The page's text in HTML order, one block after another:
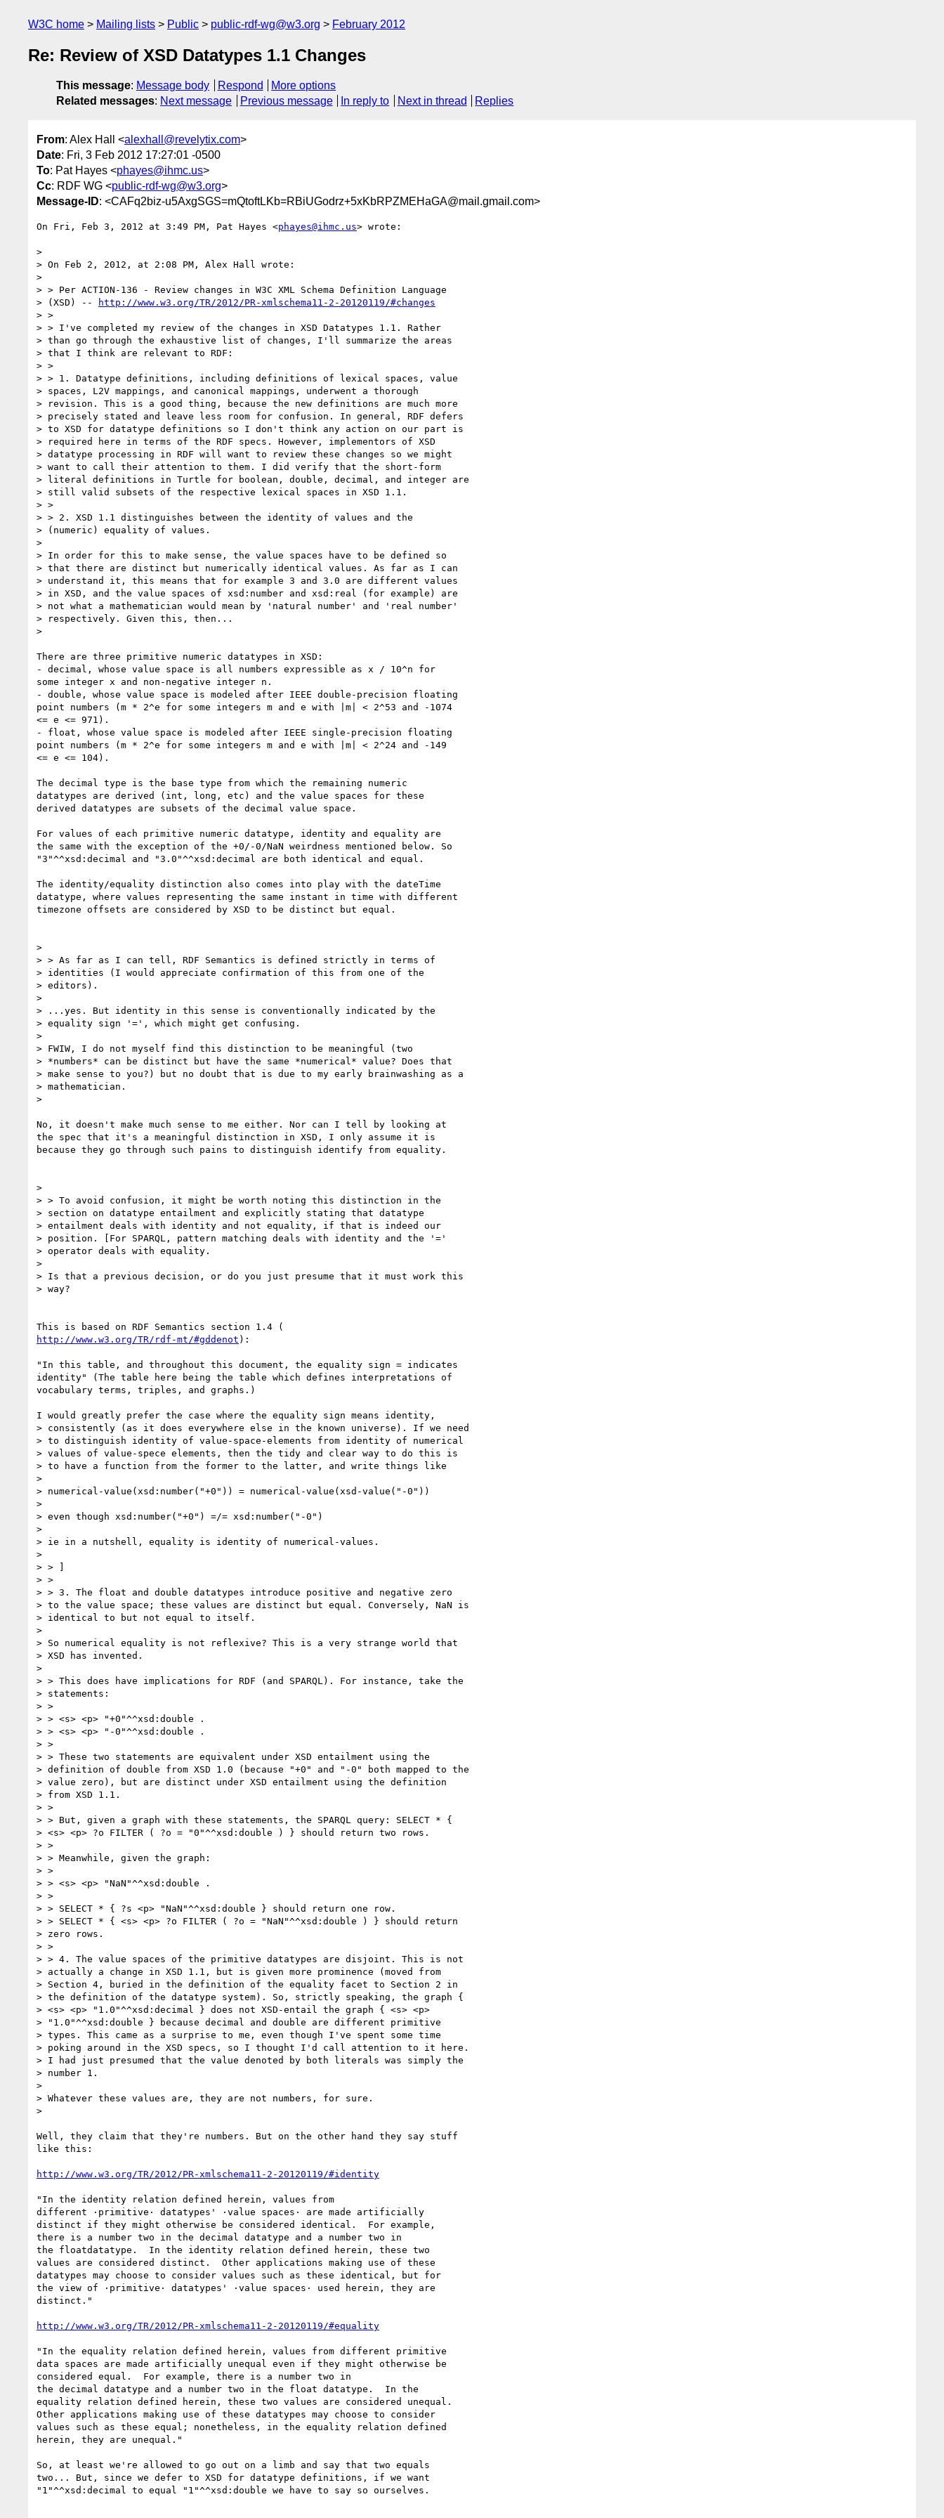
W3C home Mailing lists Public public-rdf-wg@w3.org February 2012
Re: Review of XSD Datatypes 1.1 Changes
This message: Message body Respond
More options
Related messages: Next message Previous message In reply to Next in thread Replies
From: Alex Hall <alexhall@revelytix.com>
Date: Fri, 3 Feb 2012 17:27:01 -0500
To: Pat Hayes <phayes@ihmc.us>
Cc: RDF WG <public-rdf-wg@w3.org>
Message-ID: <CAFq2biz-u5AxgSGS=mQtoftLKb=RBiUGodrz+5xKbRPZMEHaGA@mail.gmail.com>
On Fri, Feb 3, 2012 at 3:49 PM, Pat Hayes <phayes@ihmc.us> wrote:
>
> On Feb 2, 2012, at 2:08 PM, Alex Hall wrote:
>
> > Per ACTION-136 - Review changes in W3C XML Schema Definition Language
> (XSD) --
http://www.w3.org/TR/2012/PR-xmlschema11-2-20120119/#changes
> >
> > I've completed my review of the changes in XSD Datatypes 1.1. Rather
> than go through the exhaustive list of changes, I'll summarize the areas
> that I think are relevant to RDF:
> >
> > 1. Datatype definitions, including definitions of lexical spaces, value
> spaces, L2V mappings, and canonical mappings, underwent a thorough
> revision. This is a good thing, because the new definitions are much more
> precisely stated and leave less room for confusion. In general, RDF defers
> to XSD for datatype definitions so I don't think any action on our part is
> required here in terms of the RDF specs. However, implementors of XSD
> datatype processing in RDF will want to review these changes so we might
> want to call their attention to them. I did verify that the short-form
> literal definitions in Turtle for boolean, double, decimal, and integer are
> still valid subsets of the respective lexical spaces in XSD 1.1.
> >
> > 2. XSD 1.1 distinguishes between the identity of values and the
> (numeric) equality of values.
>
> In order for this to make sense, the value spaces have to be defined so
> that there are distinct but numerically identical values. As far as I can
> understand it, this means that for example 3 and 3.0 are different values
> in XSD, and the value spaces of xsd:number and xsd:real (for example) are
> not what a mathematician would mean by 'natural number' and 'real number'
> respectively. Given this, then...
>
There are three primitive numeric datatypes in XSD:
- decimal, whose value space is all numbers expressible as x / 10^n for
some integer x and non-negative integer n.
- double, whose value space is modeled after IEEE double-precision floating
point numbers (m * 2^e for some integers m and e with |m| < 2^53 and -1074
<= e <= 971).
- float, whose value space is modeled after IEEE single-precision floating
point numbers (m * 2^e for some integers m and e with |m| < 2^24 and -149
<= e <= 104).
The decimal type is the base type from which the remaining numeric
datatypes are derived (int, long, etc) and the value spaces for these
derived datatypes are subsets of the decimal value space.
For values of each primitive numeric datatype, identity and equality are
the same with the exception of the +0/-0/NaN weirdness mentioned below. So
"3"^^xsd:decimal and "3.0"^^xsd:decimal are both identical and equal.
The identity/equality distinction also comes into play with the dateTime
datatype, where values representing the same instant in time with different
timezone offsets are considered by XSD to be distinct but equal.
>
> > As far as I can tell, RDF Semantics is defined strictly in terms of
> identities (I would appreciate confirmation of this from one of the
> editors).
>
> ...yes. But identity in this sense is conventionally indicated by the
> equality sign '=', which might get confusing.
>
> FWIW, I do not myself find this distinction to be meaningful (two
> *numbers* can be distinct but have the same *numerical* value? Does that
> make sense to you?) but no doubt that is due to my early brainwashing as a
> mathematician.
>
No, it doesn't make much sense to me either. Nor can I tell by looking at
the spec that it's a meaningful distinction in XSD, I only assume it is
because they go through such pains to distinguish identify from equality.
>
> > To avoid confusion, it might be worth noting this distinction in the
> section on datatype entailment and explicitly stating that datatype
> entailment deals with identity and not equality, if that is indeed our
> position. [For SPARQL, pattern matching deals with identity and the '='
> operator deals with equality.
>
> Is that a previous decision, or do you just presume that it must work this
> way?
http://www.w3.org/TR/rdf-mt/#gddenot ):
"In this table, and throughout this document, the equality sign = indicates
identity" (The table here being the table which defines interpretations of
vocabulary terms, triples, and graphs.)
I would greatly prefer the case where the equality sign means identity,
> consistently (as it does everywhere else in the known universe). If we need
> to distinguish identity of value-space-elements from identity of numerical
> values of value-spece elements, then the tidy and clear way to do this is
> to have a function from the former to the latter, and write things like
>
> numerical-value(xsd:number("+0")) = numerical-value(xsd-value("-0"))
>
> even though xsd:number("+0") =/= xsd:number("-0")
>
> ie in a nutshell, equality is identity of numerical-values.
>
> > ]
> >
> > 3. The float and double datatypes introduce positive and negative zero
> to the value space; these values are distinct but equal. Conversely, NaN is
> identical to but not equal to itself.
>
> So numerical equality is not reflexive? This is a very strange world that
> XSD has invented.
>
> > This does have implications for RDF (and SPARQL). For instance, take the
> statements:
> >
> > <s> <p> "+0"^^xsd:double .
> > <s> <p> "-0"^^xsd:double .
> >
> > These two statements are equivalent under XSD entailment using the
> definition of double from XSD 1.0 (because "+0" and "-0" both mapped to the
> value zero), but are distinct under XSD entailment using the definition
> from XSD 1.1.
> >
> > But, given a graph with these statements, the SPARQL query: SELECT * {
> <s> <p> ?o FILTER ( ?o = "0"^^xsd:double ) } should return two rows.
> >
> > Meanwhile, given the graph:
> >
> > <s> <p> "NaN"^^xsd:double .
> >
> > SELECT * { ?s <p> "NaN"^^xsd:double } should return one row.
> > SELECT * { <s> <p> ?o FILTER ( ?o = "NaN"^^xsd:double ) } should return
> zero rows.
> >
> > 4. The value spaces of the primitive datatypes are disjoint. This is not
> actually a change in XSD 1.1, but is given more prominence (moved from
> Section 4, buried in the definition of the equality facet to Section 2 in
> the definition of the datatype system). So, strictly speaking, the graph {
> <s> <p> "1.0"^^xsd:decimal } does not XSD-entail the graph { <s> <p>
> "1.0"^^xsd:double } because decimal and double are different primitive
> types. This came as a surprise to me, even though I've spent some time
> poking around in the XSD specs, so I thought I'd call attention to it here.
> I had just presumed that the value denoted by both literals was simply the
> number 1.
>
> Whatever these values are, they are not numbers, for sure.
>
Well, they claim that they're numbers. But on the other hand they say stuff
like this:
http://www.w3.org/TR/2012/PR-xmlschema11-2-20120119/#identity
"In the identity relation defined herein, values from
different ·primitive· datatypes' ·value spaces· are made artificially
distinct if they might otherwise be considered identical.  For example,
there is a number two in the decimal datatype and a number two in
the floatdatatype.  In the identity relation defined herein, these two
values are considered distinct.  Other applications making use of these
datatypes may choose to consider values such as these identical, but for
the view of ·primitive· datatypes' ·value spaces· used herein, they are
distinct."
http://www.w3.org/TR/2012/PR-xmlschema11-2-20120119/#equality
"In the equality relation defined herein, values from different primitive
data spaces are made artificially unequal even if they might otherwise be
considered equal.  For example, there is a number two in
the decimal datatype and a number two in the float datatype.  In the
equality relation defined herein, these two values are considered unequal.
Other applications making use of these datatypes may choose to consider
values such as these equal; nonetheless, in the equality relation defined
herein, they are unequal."
So, at least we're allowed to go out on a limb and say that two equals
two... But, since we defer to XSD for datatype definitions, if we want
"1"^^xsd:decimal to equal "1"^^xsd:double we have to say so ourselves.